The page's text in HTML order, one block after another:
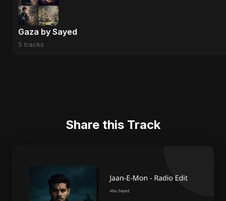
Gaza by Sayed
5 tracks
Share this Track